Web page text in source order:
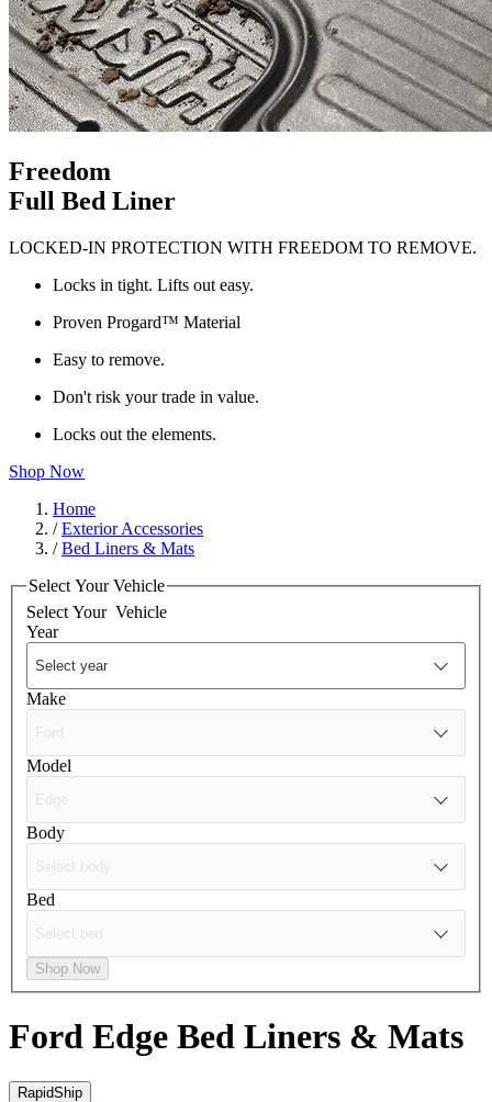
Freedom
Full Bed Liner
LOCKED-IN PROTECTION WITH FREEDOM TO REMOVE.
Locks in tight. Lifts out easy.
Proven Progard™ Material
Easy to remove.
Don't risk your trade in value.
Locks out the elements.
Shop Now
Home
/Exterior Accessories
/Bed Liners & Mats
Select Your Vehicle
Select Your Vehicle
Year
Make
Model
Body
Bed
Shop Now
Ford Edge Bed Liners & Mats
RapidShip